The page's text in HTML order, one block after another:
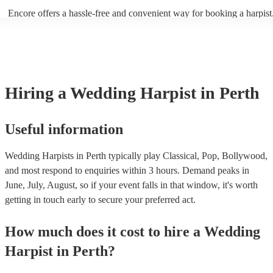
Vance Joy
Encore offers a hassle-free and convenient way for booking a
Hiring a Wedding Harpist in Perth
Useful information
Wedding Harpists in Perth typically play Classical, Pop, Bollywood,
and most respond to enquiries within 3 hours. Demand peaks in
June, July, August, so if your event falls in that window, it's worth
getting in touch early to secure your preferred act.
How much does it cost to hire a Wedding
Harpist in Perth?